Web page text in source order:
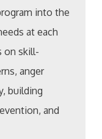
into the
at each
on skill-
anger
building
and